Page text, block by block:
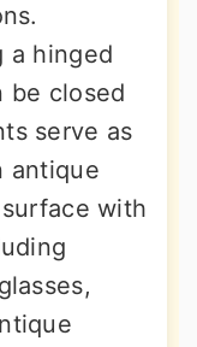
a hinged
be closed
serve as
antique
with